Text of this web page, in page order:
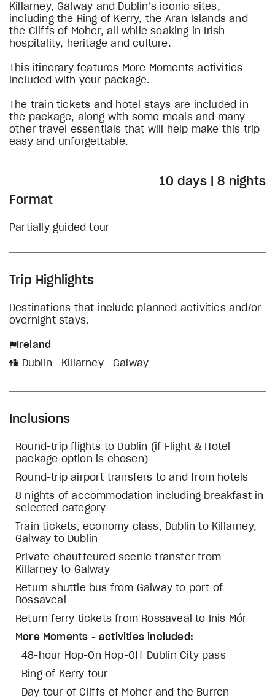
Killarney, Galway and Dublin’s iconic sites,
including the Ring of Kerry, the Aran Islands and
the Cliffs of Moher, all while soaking in Irish
hospitality, heritage and culture.
This itinerary features More Moments activities
included with your package.
The train tickets and hotel stays are included in
the package, along with some meals and many
other travel essentials that will help make this trip
easy and unforgettable.
10 days | 8 nights
Format
Partially guided tour
Trip Highlights
Destinations that include planned activities and/or
overnight stays.
Ireland
Dublin
Killarney Galway
Inclusions
Round-trip flights to Dublin (if Flight & Hotel
package option is chosen)
Round-trip airport transfers to and from hotels
8 nights of accommodation including breakfast in
selected category
Train tickets, economy class, Dublin to Killarney,
Galway to Dublin
Private chauffeured scenic transfer from
Killarney to Galway
Return shuttle bus from Galway to port of
Rossaveal
Return ferry tickets from Rossaveal to Inis Mór
More Moments - activities included:
48-hour Hop-On Hop-Off Dublin City pass
Ring of Kerry tour
Day tour of Cliffs of Moher and the Burren